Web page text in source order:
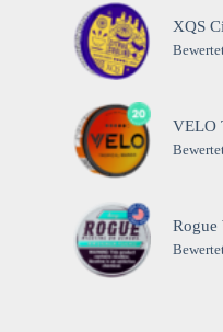
XQS
VELO
Rogue